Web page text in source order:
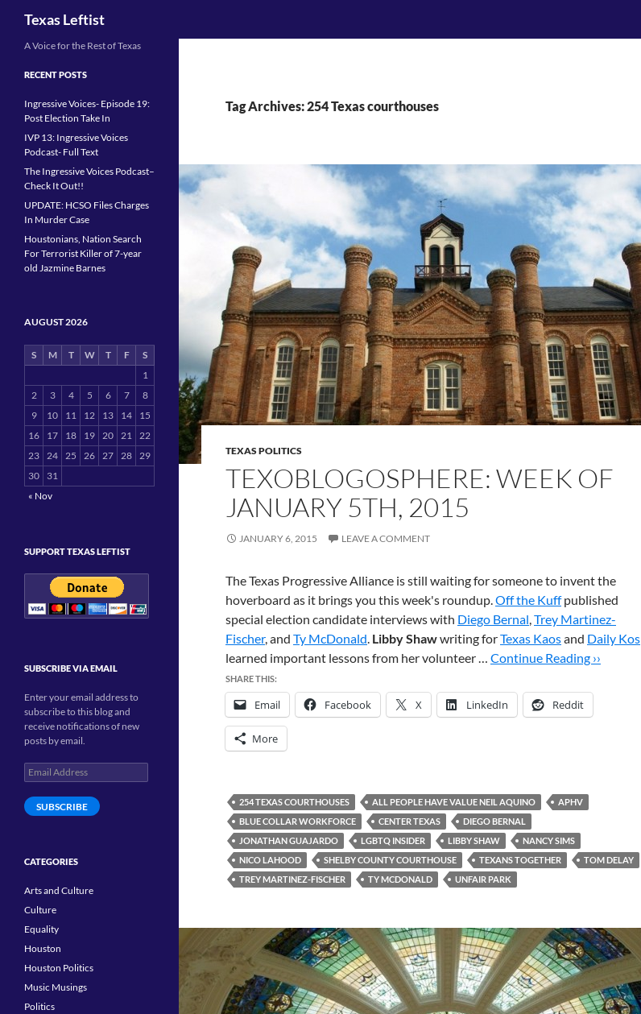
Texas Leftist
Tag Archives: 254 Texas courthouses
TEXAS POLITICS
TEXOBLOGOSPHERE: WEEK OF
JANUARY 5TH, 2015
JANUARY 6, 2015 LEAVE A COMMENT
The Texas Progressive Alliance is still waiting for someone to invent the
hoverboard as it brings you this week's roundup.Off the Kuffpublished
special election candidate interviews with Diego Bernal,Trey Martinez-
Fischer, and Ty McDonald. Libby Shawwriting forTexas Kaosand Daily Kos
learned important lessons from her volunteer … Continue Reading ››
SHARE THIS:
Email Facebook X LinkedIn Reddit
More
254 TEXAS COURTHOUSES ALL PEOPLE HAVE VALUE NEIL AQUINO
APHV
BLUE COLLAR WORKFORCE
CENTER TEXAS
DIEGO BERNAL
JONATHAN GUAJARDO
LGBTQ INSIDER LIBBY SHAW
NANCY SIMS
NICO LAHOOD
SHELBY COUNTY COURTHOUSE TEXANS TOGETHER
TOM DELAY
TREY MARTINEZ-FISCHER
TY MCDONALD UNFAIR PARK
A Voice for the Rest of Texas
RECENT POSTS
Ingressive Voices- Episode 19:
Post Election Take In
IVP 13: Ingressive Voices
Podcast- Full Text
The Ingressive Voices Podcast–
Check It Out!!
UPDATE: HCSO Files Charges
In Murder Case
Houstonians, Nation Search
For Terrorist Killer of 7-year
old Jazmine Barnes
AUGUST 2026
S M T W T F
S
1
2
3 4 5 6 7
8
9
10 11 12 13 14
15
16
17 18 19 20 21 22
23 24 25 26 27 28 29
30
31
« Nov
SUPPORT TEXAS LEFTIST
SUBSCRIBE VIA EMAIL
Enter your email address to
subscribe to this blog and
receive notifications of new
posts by email.
Email
Address
SUBSCRIBE
CATEGORIES
Arts and Culture
Culture
Equality
Houston
Houston Politics
Music Musings
Politics